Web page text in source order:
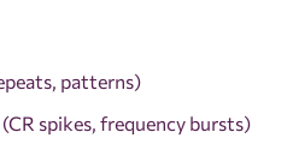
patterns)
spikes, frequency bursts)